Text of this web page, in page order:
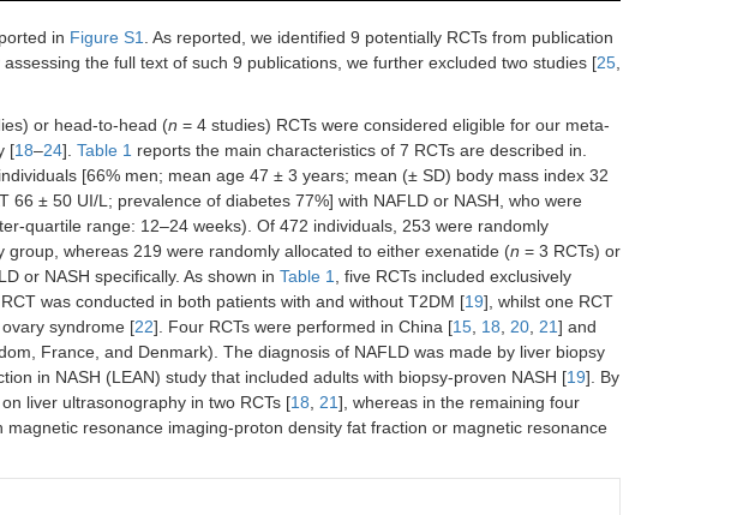
in Figure S1
. As reported, we identified 9 potentially RCTs from publication
assessing the full text of such 9 publications, we further excluded two studies [25
or head-to-head (n = 4 studies) RCTs were considered eligible for our meta-
[18–24]. Table 1 reports the main characteristics of 7 RCTs are described in.
[66% men; mean age 47 ± 3 years; mean (± SD) body mass index 32
66 ± 50 UI/L; prevalence of diabetes 77%] with NAFLD or NASH, who were
quartile range: 12–24 weeks). Of 472 individuals, 253 were randomly
whereas 219 were randomly allocated to either exenatide (n = 3 RCTs) or
or NASH specifically. As shown in Table 1
, five RCTs included exclusively
was conducted in both patients with and without T2DM [19], whilst one RCT
syndrome [22]. Four RCTs were performed in China [15 18 20 21] and
France, and Denmark). The diagnosis of NAFLD was made by liver biopsy
in NASH (LEAN) study that included adults with biopsy-proven NASH [19]. By
liver ultrasonography in two RCTs [18 21], whereas in the remaining four
magnetic resonance imaging-proton density fat fraction or magnetic resonance